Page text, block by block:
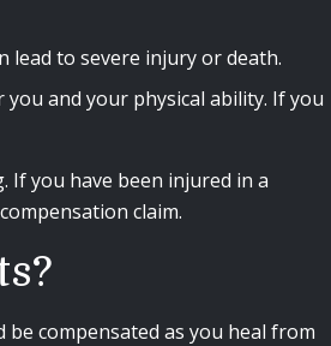
lead to severe injury or death.
and your physical ability. If you
If you have been injured in a
claim.
compensated as you heal from